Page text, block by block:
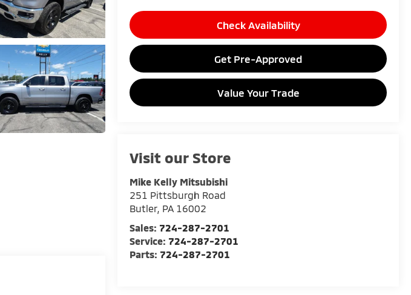
Check Availability
Get Pre-Approved
Value Your Trade
Visit our Store
Mike Kelly Mitsubishi
251 Pittsburgh Road
Butler, PA 16002
Sales: 724-287-2701
Service: 724-287-2701
Parts: 724-287-2701